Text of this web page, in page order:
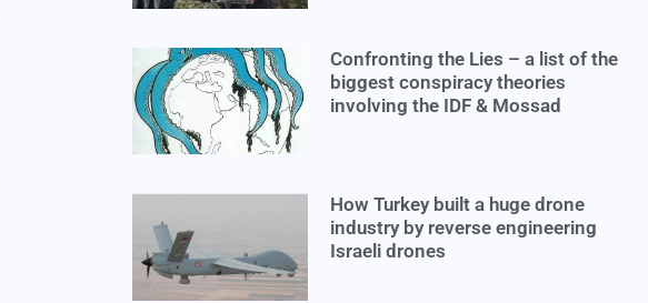
Confronting the Lies – a list of the
biggest conspiracy theories
involving the IDF & Mossad
How Turkey built a huge drone
industry by reverse engineering
Israeli drones